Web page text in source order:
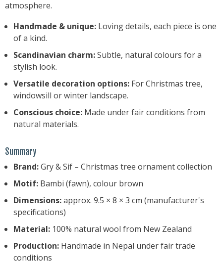
atmosphere.
Handmade & unique: Loving details, each piece is one
of a kind.
Scandinavian charm:Subtle, natural colours for a
stylish look.
Versatile decoration options: For Christmas tree,
windowsill or winter landscape.
Conscious choice: Made under fair conditions from
natural materials.
Summary
Brand:Gry & Sif – Christmas tree ornament collection
Motif: Bambi (fawn), colour brown
Dimensions:approx. 9.5 × 8 × 3 cm (manufacturer's
specifications)
Material: 100% natural wool from New Zealand
Production: Handmade in Nepal under fair trade
conditions